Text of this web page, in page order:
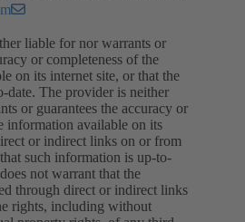
liable for nor warrants or
or completeness of the
on its internet site, or that the
date. The provider is neither
or guarantees the accuracy or
information available on its
or indirect links on or from
such information is up-to-
not warrant that the
through direct or indirect links
rights, including without